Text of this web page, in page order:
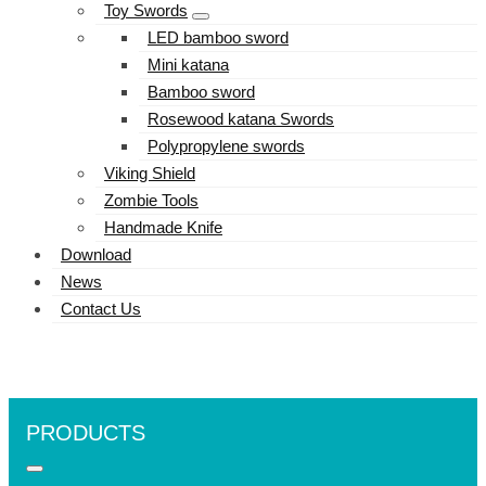
Toy Swords
LED bamboo sword
Mini katana
Bamboo sword
Rosewood katana Swords
Polypropylene swords
Viking Shield
Zombie Tools
Handmade Knife
Download
News
Contact Us
PRODUCTS